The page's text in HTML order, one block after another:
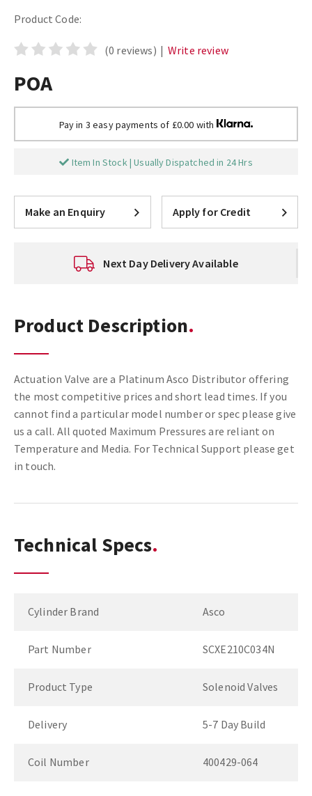
Product Code:
(0 reviews) | Write review
POA
Pay in 3 easy payments of £0.00 with
Item In Stock | Usually Dispatched in 24 Hrs
Make an Enquiry Apply for Credit
Next Day Delivery Available
Product Description
Actuation Valve are a Platinum Asco Distributor offering
the most competitive prices and short lead times. If you
cannot find a particular model number or spec please give
us a call. All quoted Maximum Pressures are reliant on
Temperature and Media. For Technical Support please get
in touch.
Technical Specs
Cylinder Brand Asco
Part Number SCXE210C034N
Product Type Solenoid Valves
Delivery 5-7 Day Build
Coil Number 400429-064